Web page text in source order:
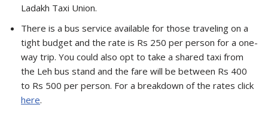
Ladakh Taxi Union.
There is a bus service available for those traveling on a
tight budget and the rate is Rs 250 per person for a one-
way trip. You could also opt to take a shared taxi from
the Leh bus stand and the fare will be between Rs 400
to Rs 500 per person. For a breakdown of the rates click
here.